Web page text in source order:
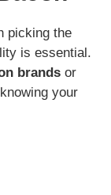
picking the
is essential.
brands or
your